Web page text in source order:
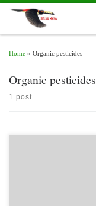
Skip to content
Home » Organic pesticides
Organic pesticides
1 post